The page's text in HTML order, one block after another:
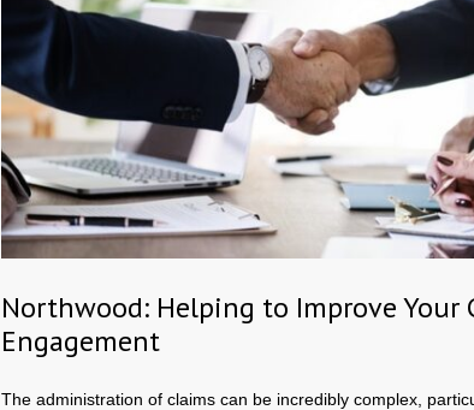
Northwood: Helping to Improve Your
Engagement
The administration of claims can be incredibly complex,